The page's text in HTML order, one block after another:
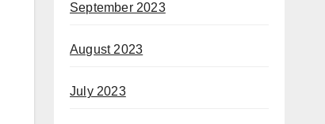
September 2023
August 2023
July 2023